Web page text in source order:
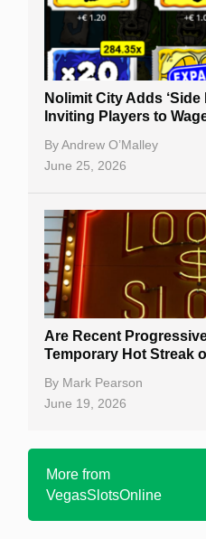
Nolimit City Adds ‘Side
Inviting Players to
ByAndrew O’Malley
June 25, 2026
Are Recent
Temporary Hot Streak
By Mark Pearson
June 19, 2026
More from
VegasSlotsOnline